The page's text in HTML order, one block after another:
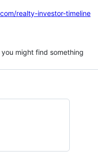
realty-investor-timeline
might find something